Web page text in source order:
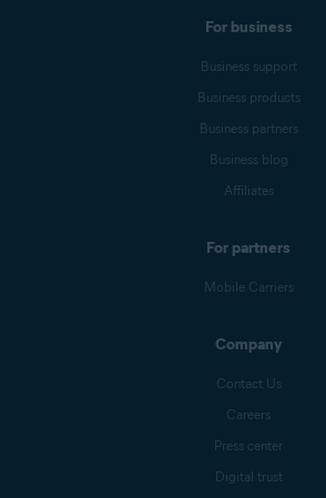
For business
Business support
Business products
Business partners
Business blog
Affiliates
For partners
Mobile Carriers
Company
Contact Us
Careers
Press center
Digital trust